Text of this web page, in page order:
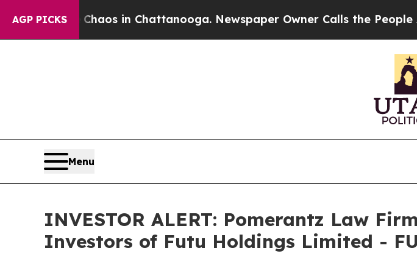
AGP PICKSChaos in Chattanooga. Newspaper Owner Calls the People
Menu
INVESTOR ALERT: Pomerantz Law
Investors of Futu Holdings Limited -